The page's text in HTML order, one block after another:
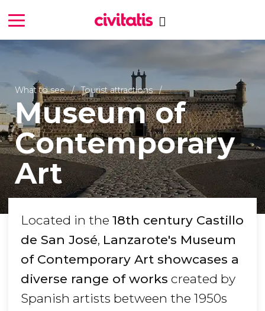
What to see Tourist attractions
Museum of
Contemporary
Art
Located in the 18th century Castillo
de San José, Lanzarote's Museum
of Contemporary Art showcases a
diverse range of works created by
Spanish artists between the 1950s